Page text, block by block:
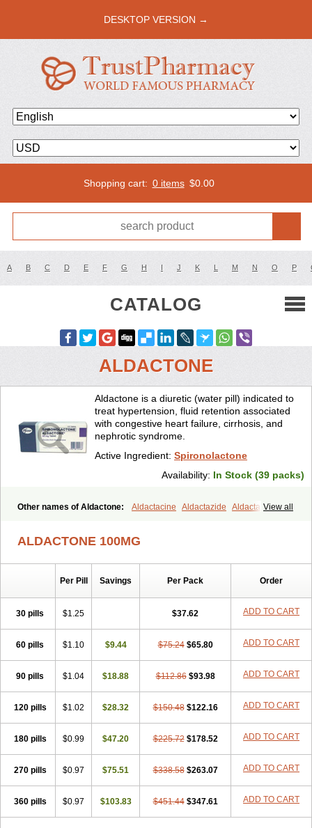
DESKTOP VERSION →
Shopping cart: 0 items $0.00
A B C D E F G H I J K L M N O P
CATALOG
ALDACTONE
Aldactone is a diuretic (water pill) indicated to
treat hypertension, fluid retention associated
with congestive heart failure, cirrhosis, and
nephrotic syndrome.
Active Ingredient: Spironolactone
Availability: In Stock (39 packs)
View all
Other names of Aldactone: Aldactacine Aldactazide
Aldactazine
Cardiatone Carpiaton Diulactone
Letonal Macacy Merlactone Modulactone
Nefrotone
Novospiroton
Practazin
Practon
Prilactone Rediun-e
Spiractin Spiresis Spiretic Spirix Spiro-ct Spirobene Spirobeta
Spiroctan
Spiroctazide Spirogamma Spirohexal
Spirolacton
Spironolactona
Spironolactonum Spironolakton
Spironolattone
Spironone
Spironothiazid Spirospare Spirotone
Uractonum Urusonin Velactone Verospilactone Verospiron Vivitar
Xenalon
Youlactone
ALDACTONE 100MG
Per Pill Savings Per Pack Order
30 pills $1.25 $37.62 ADD TO CART
60 pills $1.10 $9.44 $75.24 $65.80 ADD TO CART
90 pills $1.04 $18.88 $112.86 $93.98 ADD TO CART
120 pills $1.02 $28.32 $150.48 $122.16 ADD TO CART
180 pills $0.99 $47.20 $225.72 $178.52 ADD TO CART
270 pills $0.97 $75.51 $338.58 $263.07 ADD TO CART
360 pills $0.97 $103.83 $451.44 $347.61 ADD TO CART